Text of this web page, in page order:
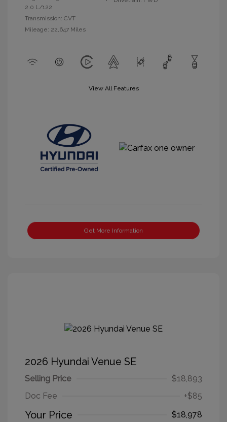
2.0 L/122
Transmission: CVT
Mileage: 22,647 Miles
View All Features
Get More Information
2026 Hyundai Venue SE
Selling Price
$18,893
Doc Fee
+$85
Your Price
$18,978